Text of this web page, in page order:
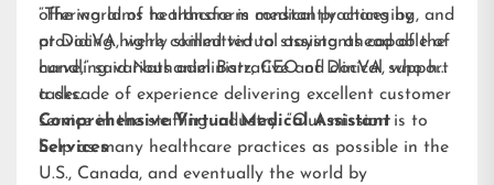
offering aims to transform medical practices by
providing highly skilled virtual assistants capable of
handling various administrative and clinical support
tasks.
“The world of healthcare is constantly changing, and
at DocVA, we’re committed to staying ahead of the
curve,” said Nathaniel Barz, CEO of DocVA, who has
a decade of experience delivering excellent customer
service in the staffing industry. “Our mission is to
help as many healthcare practices as possible in the
U.S., Canada, and eventually the world by
Comprehensive Virtual Medical Assistant
Services